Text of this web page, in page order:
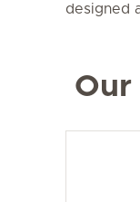
designed
Our